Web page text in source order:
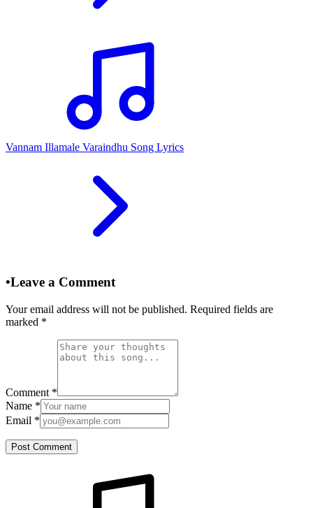
Vannam Illamale Varaindhu Song Lyrics
•Leave a Comment
Your email address will not be published. Required fields are
marked *
Comment *
Name *
Email *
Post Comment